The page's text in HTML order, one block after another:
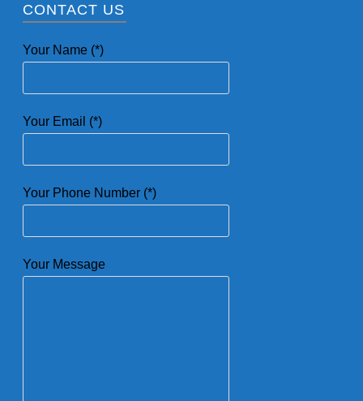
CONTACT US
Your Name (*)
Your Email (*)
Your Phone Number (*)
Your Message